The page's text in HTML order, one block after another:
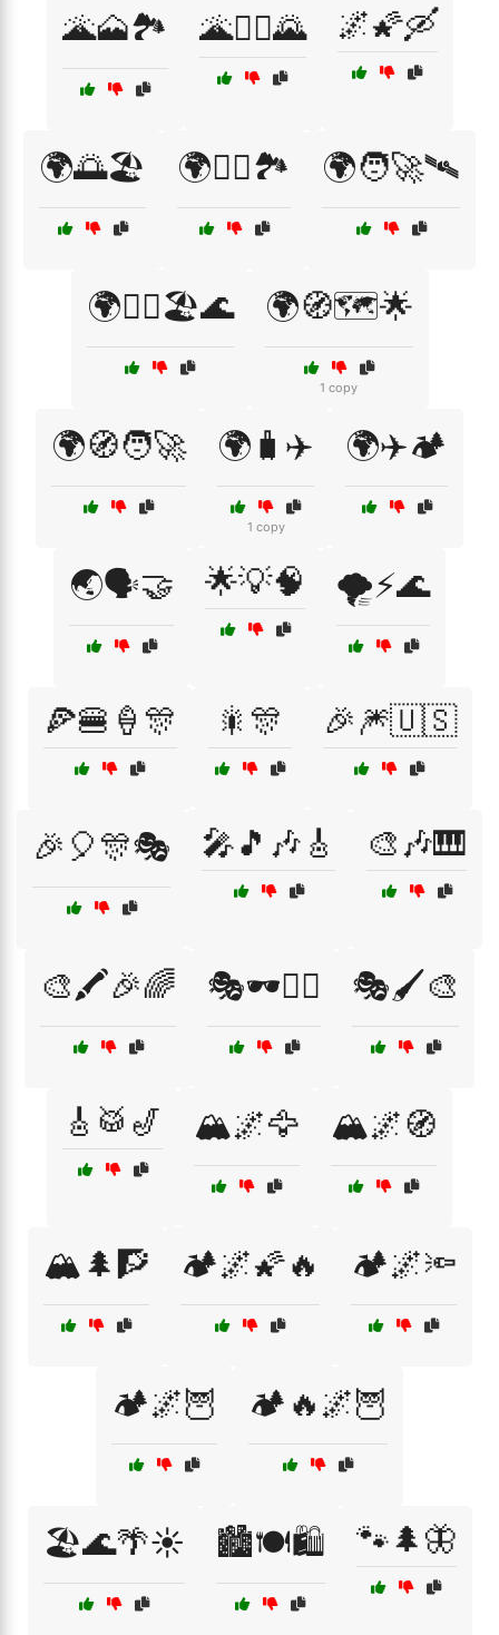
🌋🗻🏞️ 🌋🧗‍♀️🌄 🌌🌠🛶
🌍🌅🏖️ 🌍🚴‍♀️🏞️ 🌍🧑‍🚀🛰️
🌍🧗‍♂️🏖️🌊 🌍🧭🗺️🌟
1 copy
🌍🧭🧑‍🚀 🌍🧳✈️
1 copy
🌍✈️🏕️
🌏🗣️🤝 🌟💡🧠 🌪️⚡🌊
🍕🍔🍦🎊 🎇🎊 🎉🎆🇺🇸
🎉🎈🎊🎭 🎤🎵🎶🎸 🎨🎶🎹
🎨🖍️🎉🌈 🎭🕶️🧙‍♂️ 🎭🖌️🎨
🎸🥁🎷 🏔️🌌🦅 🏔️🌌🧭
🏔️🌲🧗 🏕️🌌🌠🔥 🏕️🌌🔦
🏕️🌌🦉 🏕️🔥🌌🦉
🏖️🌊🌴☀️ 🏙️🍽️🛍️ 🐾🌲🦋